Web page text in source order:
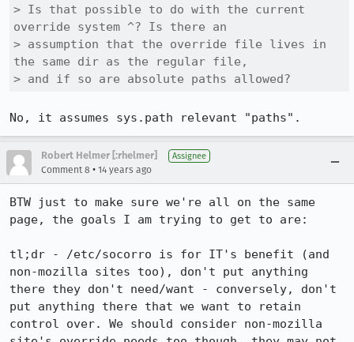
> Is that possible to do with the current
override system ^? Is there an
> assumption that the override file lives in
the same dir as the regular file,
> and if so are absolute paths allowed?
No, it assumes sys.path relevant "paths".
Robert Helmer [:rhelmer] Assignee
Comment 8 • 14 years ago
BTW just to make sure we're all on the same
page, the goals I am trying to get to are:
tl;dr - /etc/socorro is for IT's benefit (and
non-mozilla sites too), don't put anything
there they don't need/want - conversely, don't
put anything there that we want to retain
control over. We should consider non-mozilla